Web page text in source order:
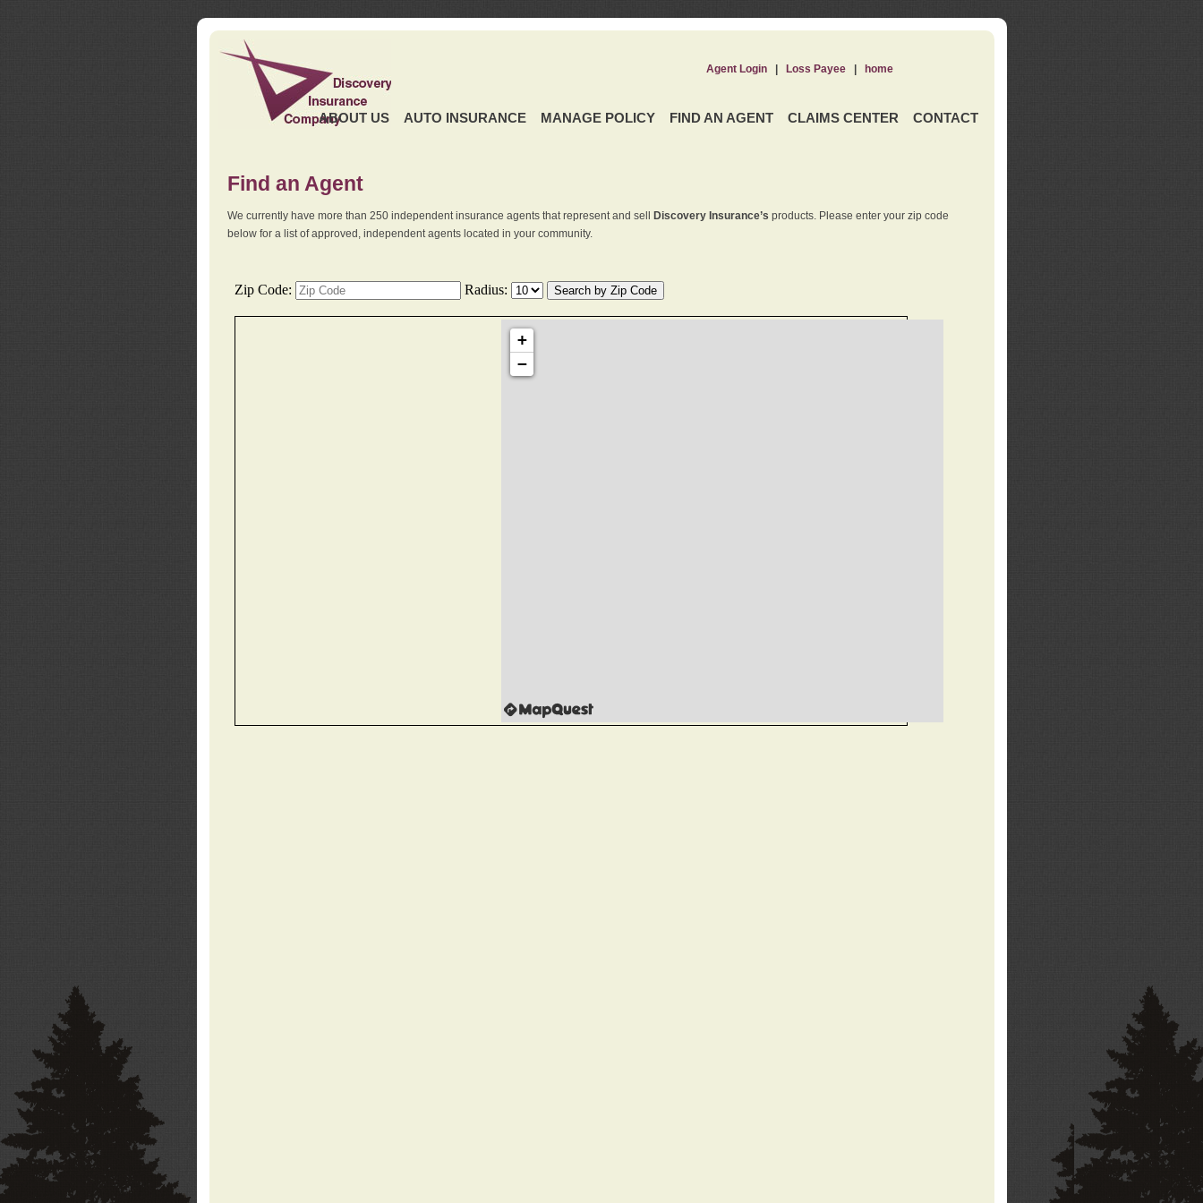
ABOUT US AUTO INSURANCE MANAGE POLICY FIND AN AGENT CLAIMS CENTER CONTACT
Agent Login| Loss Payee| home
Find an Agent
We currently have more than 250 independent insurance agents that represent and sell Discovery Insurance’s products. Please enter your zip code
below for a list of approved, independent agents located in your community.